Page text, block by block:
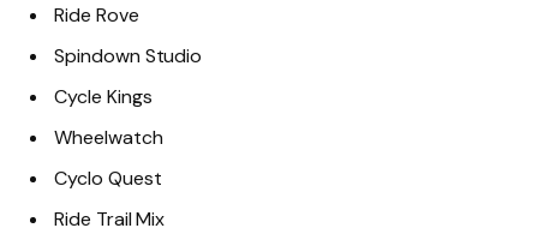
Ride Rove
Spindown Studio
Cycle Kings
Wheelwatch
Cyclo Quest
Ride Trail Mix